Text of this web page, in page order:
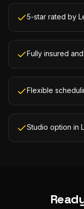
5-star rated by
Fully insured
Flexible
Studio option in